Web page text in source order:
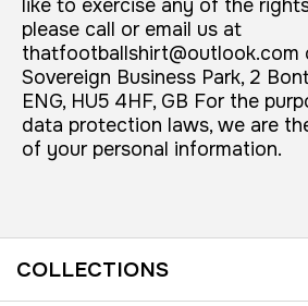
like to exercise any of the
please call or email us at
thatfootballshirt@outlook.com
Sovereign Business Park, 2
ENG, HU5 4HF, GB For the
data protection laws, we are
of your personal information.
COLLECTIONS